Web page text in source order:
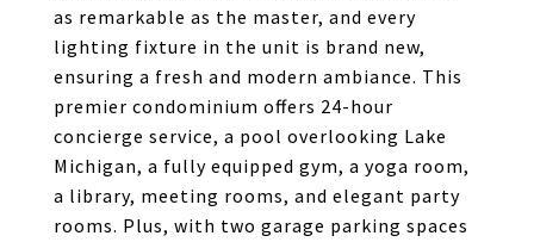
as remarkable as the master, and every
lighting fixture in the unit is brand new,
ensuring a fresh and modern ambiance. This
premier condominium offers 24-hour
concierge service, a pool overlooking Lake
Michigan, a fully equipped gym, a yoga room,
a library, meeting rooms, and elegant party
rooms. Plus, with two garage parking spaces